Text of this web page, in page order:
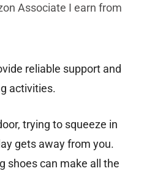
Associate I earn from
reliable support and
activities.
trying to squeeze in
gets away from you.
shoes can make all the